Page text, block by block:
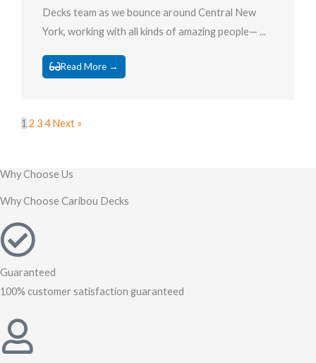
Decks team as we bounce around Central New
York, working with all kinds of amazing people— ...
Read More →
1 2 34 Next »
Why Choose Us
Why Choose Caribou Decks
Guaranteed
100% customer satisfaction guaranteed